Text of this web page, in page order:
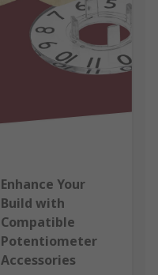
Enhance Your
Build with
Compatible
Potentiometer
Accessories